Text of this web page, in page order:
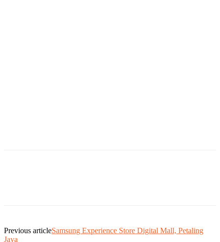
Previous articleSamsung Experience Store Digital Mall, Petaling
Jaya